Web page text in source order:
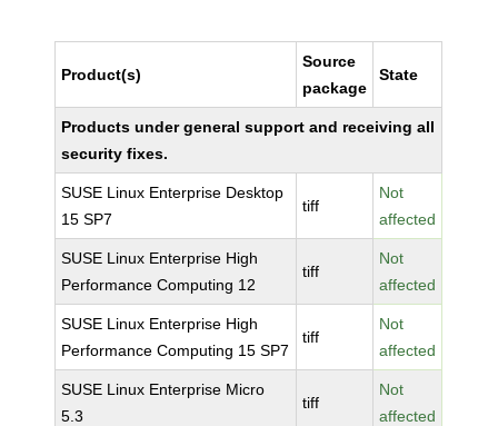
Product(s)
Source
package
State
Products under general support and receiving all
security fixes.
SUSE Linux Enterprise Desktop
15 SP7
tiff
Not
affected
SUSE Linux Enterprise High
Performance Computing 12
tiff
Not
affected
SUSE Linux Enterprise High
Performance Computing 15 SP7
tiff
Not
affected
SUSE Linux Enterprise Micro
5.3
tiff
Not
affected